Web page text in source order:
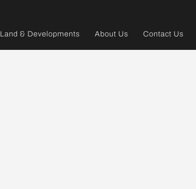
Land & Developments About Us Contact Us